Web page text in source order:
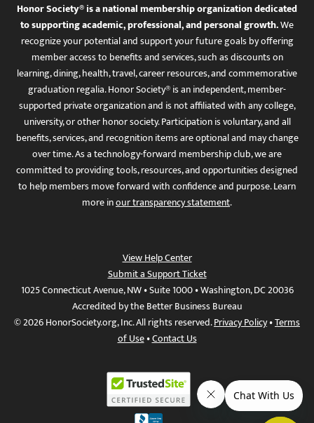
Honor Society® is a national membership organization dedicated
to supporting academic, professional, and personal growth.We
recognize your potential and support your future goals by offering
member access to benefits and services, such as discounts on
learning, dining, health, travel, career resources, and commemorative
graduation regalia. Honor Society® is an independent, member-
supported private organization and is not affiliated with any college,
university, or other honor society. Participation is voluntary, and all
benefits, services, and recognition items are optional and may change
over time. As a technology-forward membership club, we are
committed to providing tools, resources, and opportunities designed
to help members move forward with confidence and purpose. Learn
more inour transparency statement.
View Help Center
Submit a Support Ticket
1025 Connecticut Avenue, NW • Suite 1000 • Washington, DC 20036
Accredited by the Better Business Bureau
© 2026 HonorSociety.org, Inc. All rights reserved.Privacy Policy•Terms
of Use•Contact Us